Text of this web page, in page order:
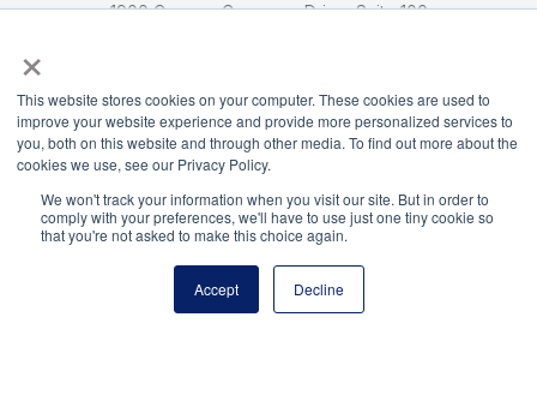
×
This website stores cookies on your computer. These cookies are used to
improve your website experience and provide more personalized services to
you, both on this website and through other media. To find out more about the
cookies we use, see our Privacy Policy.
We won't track your information when you visit our site. But in order to
comply with your preferences, we'll have to use just one tiny cookie so
that you're not asked to make this choice again.
Accept Decline
1900 Campus Commons Drive, Suite 100
Payment Remit
National Principals Association
PO Box 640245
Pittsburgh, PA 15264-0245
CONTACT PARTNERSHIP OPPORTUNITIES JOB BOARD